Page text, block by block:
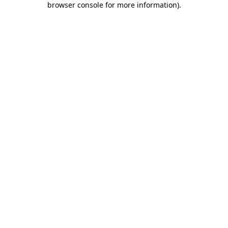
browser console for more information).